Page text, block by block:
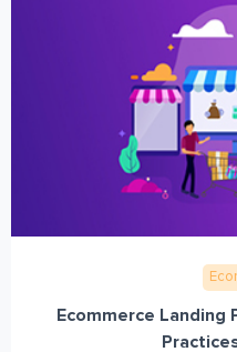
Ecommerce Landing